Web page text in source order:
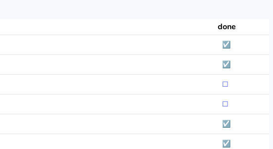
done
☑
☑
☐
☐
☑
☑